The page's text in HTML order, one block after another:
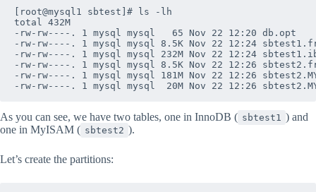
[root@mysql1 sbtest]# ls -lh
total 432M
-rw-rw----. 1 mysql mysql   65 Nov 22 12:20 db.opt
-rw-rw----. 1 mysql mysql 8.5K Nov 22 12:24
-rw-rw----. 1 mysql mysql 232M Nov 22 12:24
-rw-rw----. 1 mysql mysql 8.5K Nov 22 12:26
-rw-rw----. 1 mysql mysql 181M Nov 22 12:26
As you can see, we have two tables, one in InnoDB ( sbtest1 ) and
one in MyISAM ( sbtest2 ).
Let’s create the partitions: